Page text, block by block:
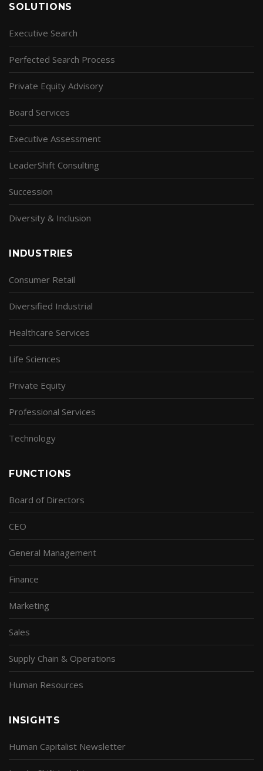
SOLUTIONS
Executive Search
Perfected Search Process
Private Equity Advisory
Board Services
Executive Assessment
LeaderShift Consulting
Succession
Diversity & Inclusion
INDUSTRIES
Consumer Retail
Diversified Industrial
Healthcare Services
Life Sciences
Private Equity
Professional Services
Technology
FUNCTIONS
Board of Directors
CEO
General Management
Finance
Marketing
Sales
Supply Chain & Operations
Human Resources
INSIGHTS
Human Capitalist Newsletter